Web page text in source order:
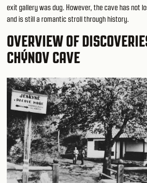
exit gallery was dug. However, the cave has not
and is still a romantic stroll through history.
OVERVIEW OF
CHÝNOV CAVE